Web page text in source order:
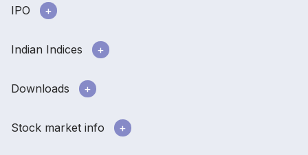
IPO
Indian Indices
Downloads
Stock market info